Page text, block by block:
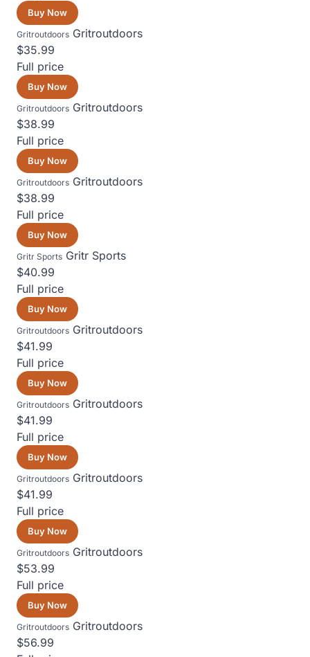
Buy Now
Gritroutdoors Gritroutdoors
$35.99
Full price
Buy Now
Gritroutdoors Gritroutdoors
$38.99
Full price
Buy Now
Gritroutdoors Gritroutdoors
$38.99
Full price
Buy Now
Gritr Sports Gritr Sports
$40.99
Full price
Buy Now
Gritroutdoors Gritroutdoors
$41.99
Full price
Buy Now
Gritroutdoors Gritroutdoors
$41.99
Full price
Buy Now
Gritroutdoors Gritroutdoors
$41.99
Full price
Buy Now
Gritroutdoors Gritroutdoors
$53.99
Full price
Buy Now
Gritroutdoors Gritroutdoors
$56.99